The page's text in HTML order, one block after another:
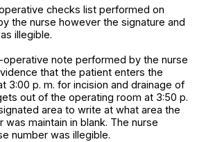
checks list performed on
the nurse however the signature and
illegible.
operative note performed by the nurse
that the patient enters the
3:00 p. m. for incision and drainage of
out of the operating room at 3:50 p.
area to write at what area the
maintain in blank. The nurse
number was illegible.